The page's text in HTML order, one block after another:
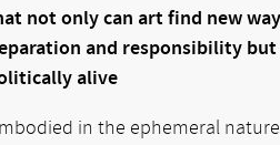
not only can art find new
and responsibility but
alive
in the ephemeral nature